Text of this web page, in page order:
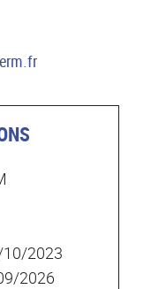
10/2023
2026